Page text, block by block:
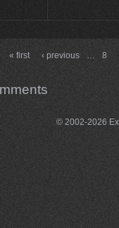
« first ‹ previous 8
© 2002-2026